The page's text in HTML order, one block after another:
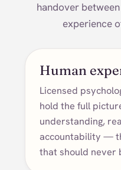
handover
experience
Human
Licensed
hold the full
understanding,
accountability —
that should never